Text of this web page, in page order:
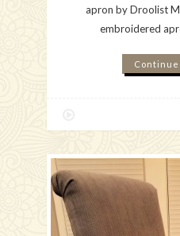
apron by Droolist
embroidered
Continue